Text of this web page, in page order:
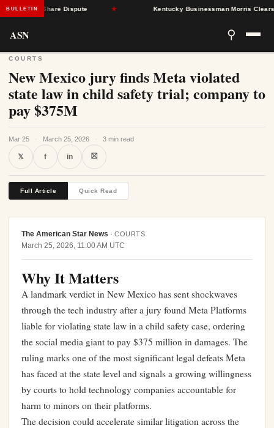
BULLETIN
Cost-Share Dispute Kentucky Businessman Morris Clears
ASN ⚲
COURTS
New Mexico jury finds Meta violated
state law in child safety trial; company to
pay $375M
Mar 25 · March 25, 2026 · 3 min read
𝕏 f in ⛝
Full Article Quick Read
The American Star News · COURTS
March 25, 2026, 11:00 AM UTC
Why It Matters
A landmark verdict in New Mexico has sent shockwaves
through the tech industry after a jury found Meta Platforms
liable for violating state law in a child safety case, ordering
the social media giant to pay $375 million in damages. The
ruling marks one of the most significant legal defeats Meta
has faced at the state level and signals a growing willingness
by courts to hold technology companies accountable for
harm to minors on their platforms.
The decision could accelerate similar litigation across the